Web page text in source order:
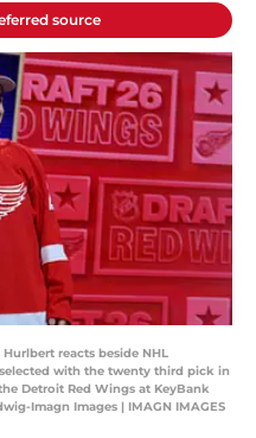
source
reacts beside NHL
with the twenty third pick in
Detroit Red Wings at KeyBank
Imagn Images | IMAGN IMAGES